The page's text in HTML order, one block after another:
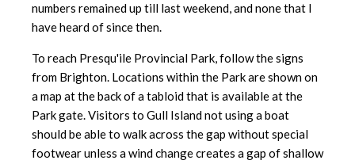
numbers remained up till last weekend, and none that I
have heard of since then.
To reach Presqu'ile Provincial Park, follow the signs
from Brighton. Locations within the Park are shown on
a map at the back of a tabloid that is available at the
Park gate. Visitors to Gull Island not using a boat
should be able to walk across the gap without special
footwear unless a wind change creates a gap of shallow